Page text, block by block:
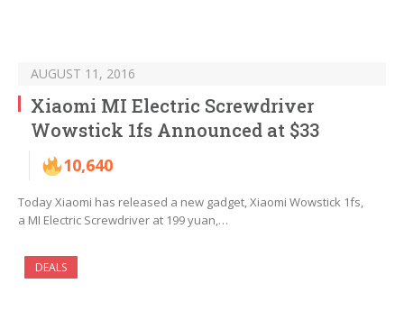
AUGUST 11, 2016
Xiaomi MI Electric Screwdriver
Wowstick 1fs Announced at $33
10,640
Today Xiaomi has released a new gadget, Xiaomi Wowstick 1fs,
a MI Electric Screwdriver at 199 yuan,…
DEALS